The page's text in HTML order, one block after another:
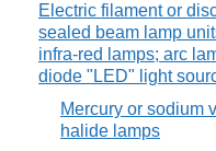
Electric filament or
sealed beam lamp
infra-red lamps; arc
diode "LED" light
Mercury or sodium
halide lamps